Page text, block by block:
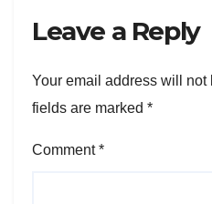
Leave a Reply
Your email address will not
fields are marked *
Comment*